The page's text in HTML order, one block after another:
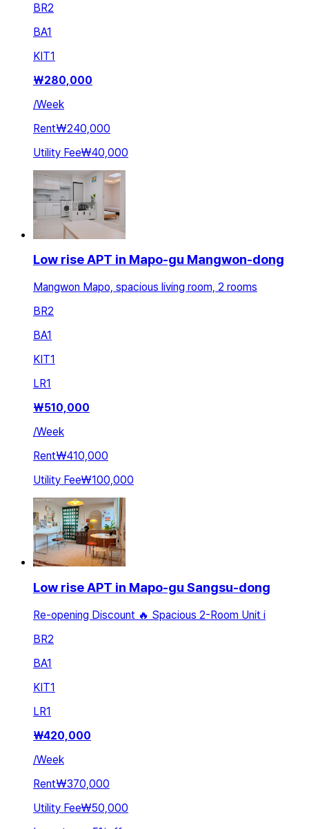
BR2
BA1
KIT1
₩280,000
/Week
Rent₩240,000
Utility Fee₩40,000
Low rise APT in Mapo-gu Mangwon-dong
Mangwon Mapo, spacious living room, 2 rooms
BR2
BA1
KIT1
LR1
₩510,000
/Week
Rent₩410,000
Utility Fee₩100,000
Low rise APT in Mapo-gu Sangsu-dong
Re-opening Discount 🔥 Spacious 2-Room Unit i
BR2
BA1
KIT1
LR1
₩420,000
/Week
Rent₩370,000
Utility Fee₩50,000